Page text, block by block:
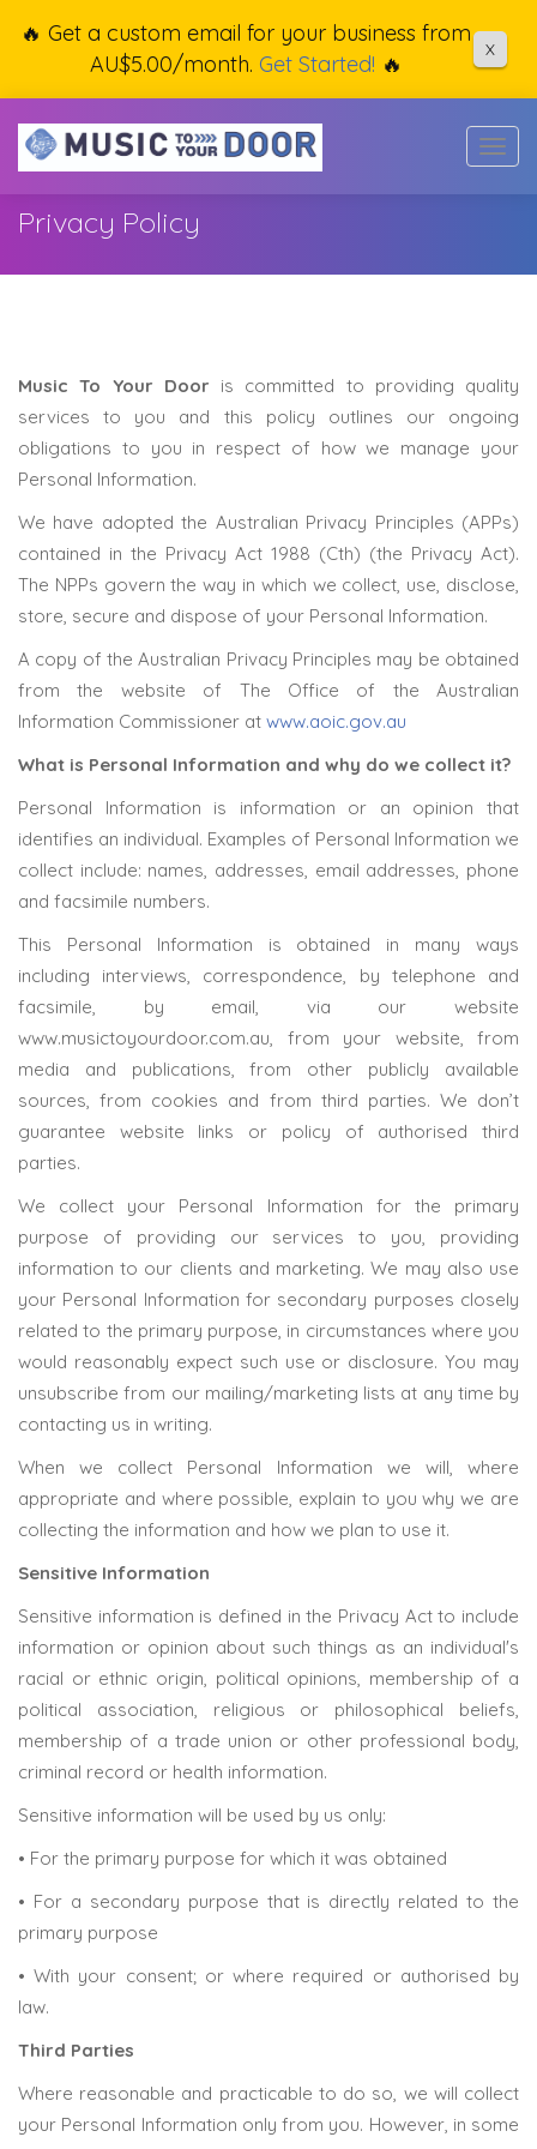
🔥 Get a custom email for your business from
AU$5.00/month. Get Started! 🔥
X
Privacy Policy
Music To Your Door is committed to providing quality
services to you and this policy outlines our ongoing
obligations to you in respect of how we manage your
Personal Information.
We have adopted the Australian Privacy Principles (APPs)
contained in the Privacy Act 1988 (Cth) (the Privacy Act).
The NPPs govern the way in which we collect, use, disclose,
store, secure and dispose of your Personal Information.
A copy of the Australian Privacy Principles may be obtained
from the website of The Office of the Australian
Information Commissioner at www.aoic.gov.au
What is Personal Information and why do we collect it?
Personal Information is information or an opinion that
identifies an individual. Examples of Personal Information we
collect include: names, addresses, email addresses, phone
and facsimile numbers.
This Personal Information is obtained in many ways
including interviews, correspondence, by telephone and
facsimile, by email, via our website
www.musictoyourdoor.com.au, from your website, from
media and publications, from other publicly available
sources, from cookies and from third parties. We don’t
guarantee website links or policy of authorised third
parties.
We collect your Personal Information for the primary
purpose of providing our services to you, providing
information to our clients and marketing. We may also use
your Personal Information for secondary purposes closely
related to the primary purpose, in circumstances where you
would reasonably expect such use or disclosure. You may
unsubscribe from our mailing/marketing lists at any time by
contacting us in writing.
When we collect Personal Information we will, where
appropriate and where possible, explain to you why we are
collecting the information and how we plan to use it.
Sensitive Information
Sensitive information is defined in the Privacy Act to include
information or opinion about such things as an individual's
racial or ethnic origin, political opinions, membership of a
political association, religious or philosophical beliefs,
membership of a trade union or other professional body,
criminal record or health information.
Sensitive information will be used by us only:
• For the primary purpose for which it was obtained
• For a secondary purpose that is directly related to the
primary purpose
• With your consent; or where required or authorised by
law.
Third Parties
Where reasonable and practicable to do so, we will collect
your Personal Information only from you. However, in some